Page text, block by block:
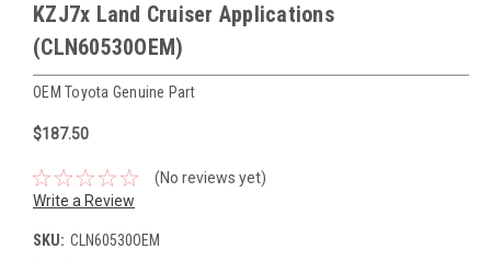
KZJ7x Land Cruiser Applications
(CLN60530OEM)
OEM Toyota Genuine Part
$187.50
(No reviews yet)
Write a Review
SKU: CLN60530OEM